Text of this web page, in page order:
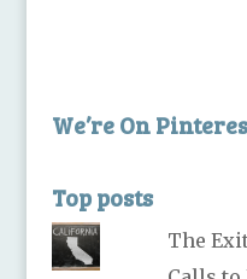
We’re On
Top posts
The